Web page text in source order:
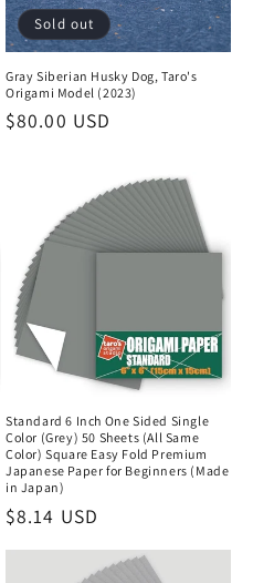
Sold out
Gray Siberian Husky Dog, Taro's
Origami Model (2023)
Regular
$80.00 USD
Standard 6 Inch One Sided Single
Color (Grey) 50 Sheets (All Same
Color) Square Easy Fold Premium
Japanese Paper for Beginners (Made
in Japan)
Regular
price
$8.14 USD